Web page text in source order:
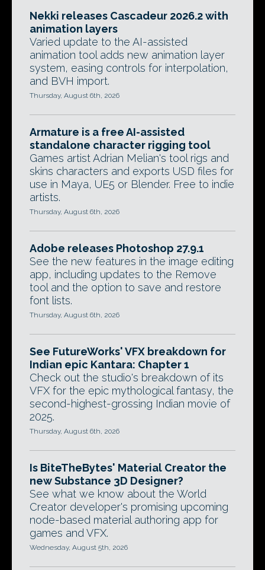
Nekki releases Cascadeur 2026.2 with
animation layers
Varied update to the AI-assisted
animation tool adds new animation layer
system, easing controls for interpolation,
and BVH import.
Thursday, August 6th, 2026
Armature is a free AI-assisted
standalone character rigging tool
Games artist Adrian Melian's tool rigs and
skins characters and exports USD files for
use in Maya, UE5 or Blender. Free to indie
artists.
Thursday, August 6th, 2026
Adobe releases Photoshop 27.9.1
See the new features in the image editing
app, including updates to the Remove
tool and the option to save and restore
font lists.
Thursday, August 6th, 2026
See FutureWorks' VFX breakdown for
Indian epic Kantara: Chapter 1
Check out the studio's breakdown of its
VFX for the epic mythological fantasy, the
second-highest-grossing Indian movie of
2025.
Thursday, August 6th, 2026
Is BiteTheBytes' Material Creator the
new Substance 3D Designer?
See what we know about the World
Creator developer's promising upcoming
node-based material authoring app for
games and VFX.
Wednesday, August 5th, 2026